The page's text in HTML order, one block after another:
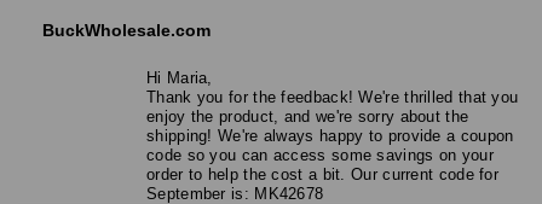
BuckWholesale.com
Hi Maria,
Thank you for the feedback! We're thrilled that you
enjoy the product, and we're sorry about the
shipping! We're always happy to provide a coupon
code so you can access some savings on your
order to help the cost a bit. Our current code for
September is: MK42678